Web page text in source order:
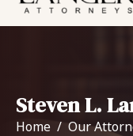
Steven L.
Home Our